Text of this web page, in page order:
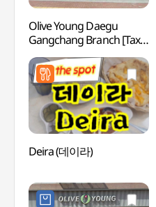
Olive Young Daegu
Gangchang Branch [Tax
Refund Shop](올리브영
대구강창역점)
Deira (데이라)